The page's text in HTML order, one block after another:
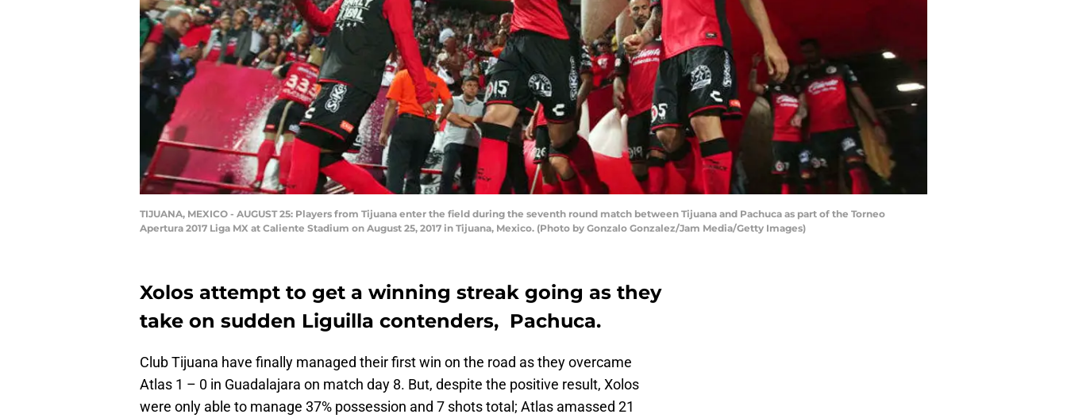
TIJUANA, MEXICO - AUGUST 25: Players from Tijuana enter the field during the seventh round match between Tijuana and Pachuca as part of the Torneo
Apertura 2017 Liga MX at Caliente Stadium on August 25, 2017 in Tijuana, Mexico. (Photo by Gonzalo Gonzalez/Jam Media/Getty Images)
Xolos attempt to get a winning streak going as they
take on sudden Liguilla contenders, Pachuca.
Club Tijuana have finally managed their first win on the road as they overcame
Atlas 1 – 0 in Guadalajara on match day 8. But, despite the positive result, Xolos
were only able to manage 37% possession and 7 shots total; Atlas amassed 21